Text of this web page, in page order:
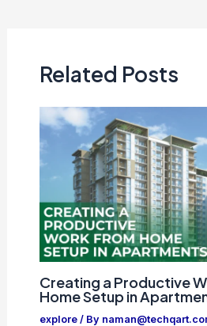
Related Posts
Creating a Productive
Home Setup in
explore/ By